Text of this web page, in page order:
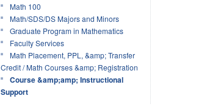
Math 100
Math/SDS/DS Majors and Minors
Graduate Program in Mathematics
Faculty Services
Math Placement, PPL, &amp; Transfer
Credit / Math Courses &amp; Registration
Course &amp;amp; Instructional
Support